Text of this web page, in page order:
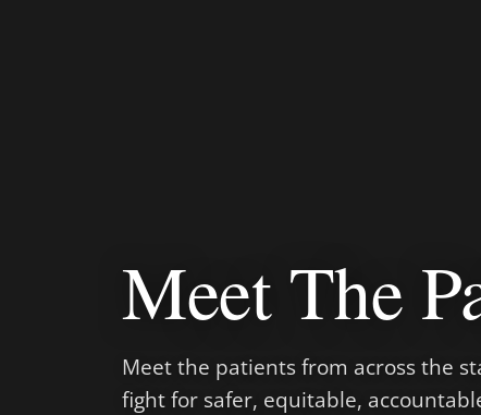
Meet The
Meet the patients from across the
fight for safer, equitable,